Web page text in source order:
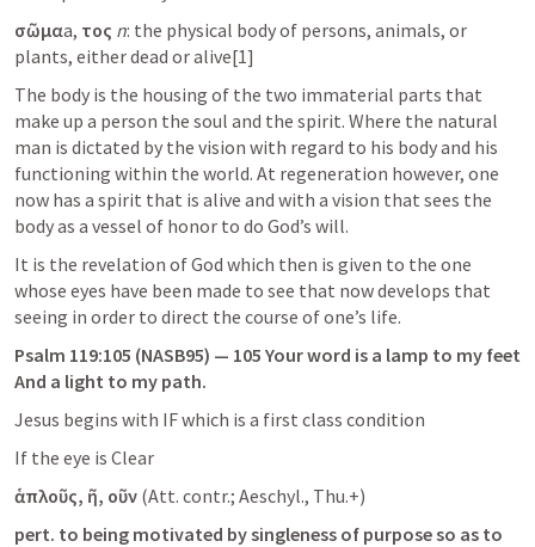
σῶμαa, τος n: the physical body of persons, animals, or
plants, either dead or alive[1]
The body is the housing of the two immaterial parts that
make up a person the soul and the spirit. Where the natural
man is dictated by the vision with regard to his body and his
functioning within the world. At regeneration however, one
now has a spirit that is alive and with a vision that sees the
body as a vessel of honor to do God’s will.
It is the revelation of God which then is given to the one
whose eyes have been made to see that now develops that
seeing in order to direct the course of one’s life.
Psalm 119:105 (NASB95) — 105 Your word is a lamp to my feet
And a light to my path.
Jesus begins with IF which is a first class condition
If the eye is Clear
ἁπλοῦς, ῆ, οῦν (Att. contr.; Aeschyl., Thu.+)
pert. to being motivated by singleness of purpose so as to